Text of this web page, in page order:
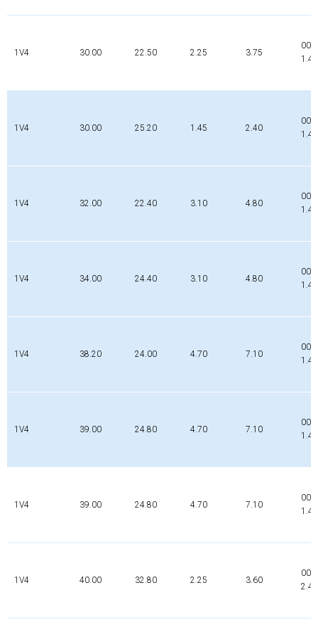
1V4 30.00 22.50 2.25 3.75
1V4 30.00 25.20 1.45 2.40
1V4 32.00 22.40 3.10 4.80
1V4 34.00 24.40 3.10 4.80
1V4 38.20 24.00 4.70 7.10
1V4 39.00 24.80 4.70 7.10
1V4 39.00 24.80 4.70 7.10
1V4 40.00 32.80 2.25 3.60